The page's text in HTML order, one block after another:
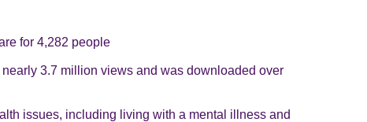
for 4,282 people
3.7 million views and was downloaded over
issues, including living with a mental illness and